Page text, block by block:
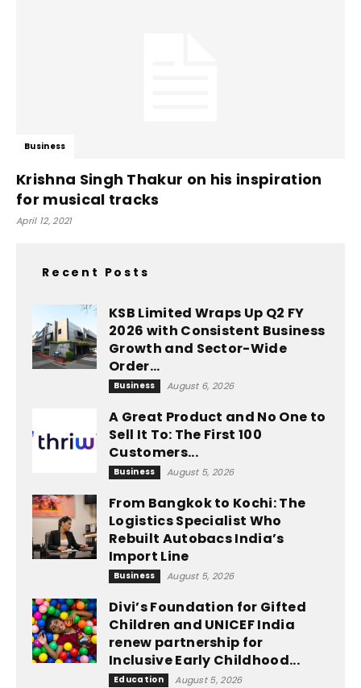
Business
Krishna Singh Thakur on his inspiration
for musical tracks
April 12, 2021
Recent Posts
KSB Limited Wraps Up Q2 FY
2026 with Consistent Business
Growth and Sector-Wide
Order...
Business August 6, 2026
A Great Product and No One to
Sell It To: The First 100
Customers...
Business August 5, 2026
From Bangkok to Kochi: The
Logistics Specialist Who
Rebuilt Autobacs India’s
Import Line
Business August 5, 2026
Divi’s Foundation for Gifted
Children and UNICEF India
renew partnership for
Inclusive Early Childhood...
Education August 5, 2026